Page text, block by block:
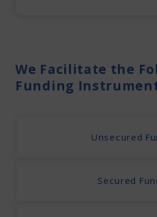
We Facilitate the
Funding
Unsecured
Secured